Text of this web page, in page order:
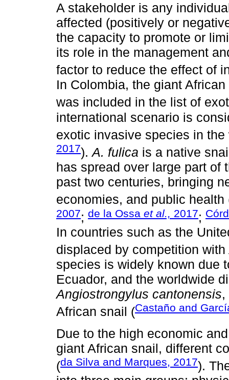
A stakeholder is any
affected (positively or
the capacity to promote or
its role in the management
factor to reduce the effect of
In Colombia, the giant
was included in the list of
international scenario is
exotic invasive species in the
2017).A. fulica is a native
has spread over large part of
past two centuries, bringing
economies, and public health
2007; de la Ossa et al., 2017;
In countries such as the
displaced by competition with
species is widely known due
Ecuador, and the worldwide
Angiostrongylus cantonensis,
African snail (Castaño and
Due to the high economic
giant African snail, different
(da Silva and Marques, 2017).